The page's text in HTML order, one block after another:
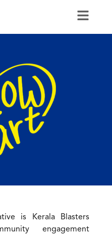
is Kerala Blasters
engagement